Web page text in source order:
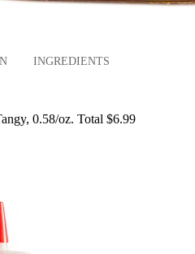
INGREDIENTS
0.58/oz. Total $6.99